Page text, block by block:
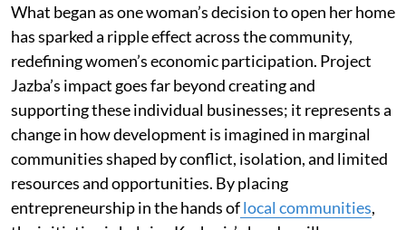
What began as one woman’s decision to open her home
has sparked a ripple effect across the community,
redefining women’s economic participation. Project
Jazba’s impact goes far beyond creating and
supporting these individual businesses; it represents a
change in how development is imagined in marginal
communities shaped by conflict, isolation, and limited
resources and opportunities. By placing
entrepreneurship in the hands oflocal communities,